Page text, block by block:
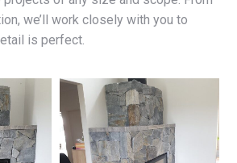
we’ll work closely with you to
is perfect.